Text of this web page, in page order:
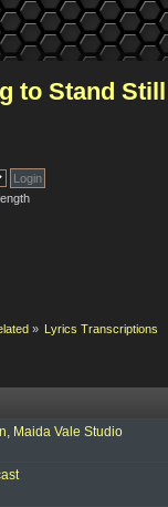
to Stand Still
» Lyrics Transcriptions
Maida Vale Studio